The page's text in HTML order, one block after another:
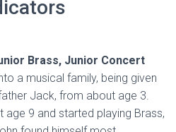
Brass, Junior Concert
a musical family, being given
Jack, from about age 3.
9 and started playing Brass,